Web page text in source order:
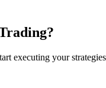
executing your strategies